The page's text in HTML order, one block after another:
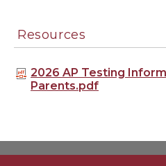
Resources
2026 AP Testing
Parents.pdf